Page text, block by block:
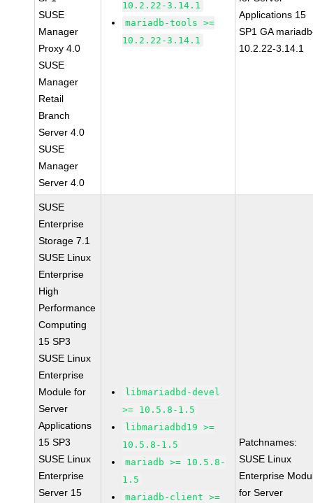
SUSE
Manager
Proxy 4.0
SUSE
Manager
Retail
Branch
Server 4.0
SUSE
Manager
Server 4.0
10.2.22-3.14.1
mariadb-tools >=
10.2.22-3.14.1
Applications 15
SP1 GA
10.2.22-3.14.1
SUSE
Enterprise
Storage 7.1
SUSE Linux
Enterprise
High
Performance
Computing
15 SP3
SUSE Linux
Enterprise
Module for
Server
Applications
15 SP3
SUSE Linux
Enterprise
Server 15
libmariadbd-devel
>= 10.5.8-1.5
libmariadbd19 >=
10.5.8-1.5
mariadb >= 10.5.8-
1.5
mariadb-client >=
Patchnames:
SUSE Linux
Enterprise
for Server